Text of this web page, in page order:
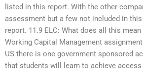
listed in this report. With the other
assessment but a few not included in
report. 11.9 ELC: What does all this
Working Capital Management
US there is one government sponsored
that students will learn to achieve access